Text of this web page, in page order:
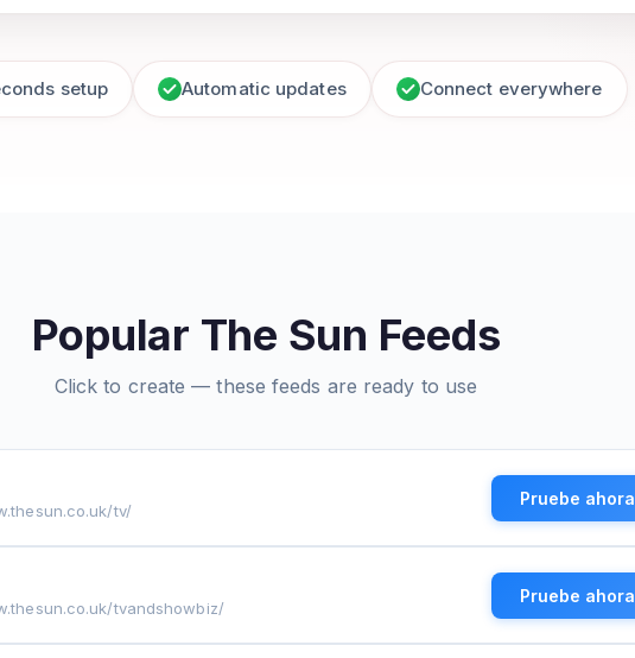
setup Automatic updates Connect everywhere
Popular The Sun Feeds
Click to create — these feeds are ready to use
tv/
Pruebe ahora
tvandshowbiz/
Pruebe ahora